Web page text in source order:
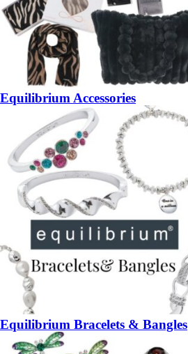
Equilibrium Accessories
Equilibrium Bracelets & Bangles